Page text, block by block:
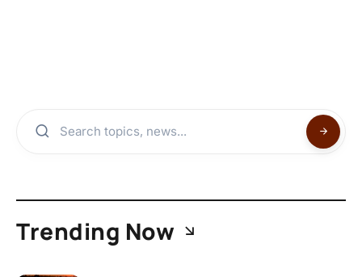
Trending Now